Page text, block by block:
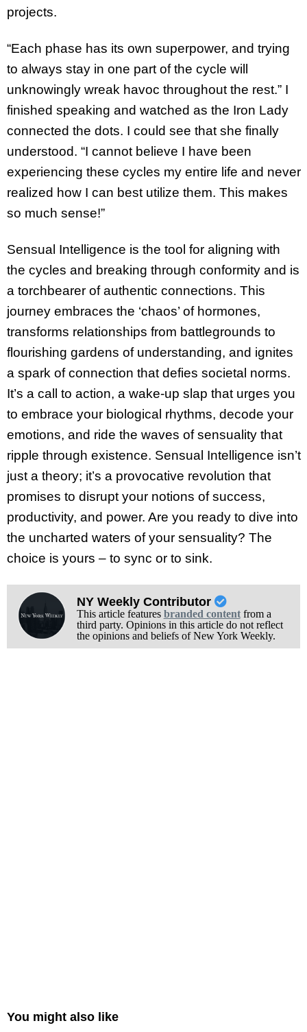
projects.
“Each phase has its own superpower, and trying
to always stay in one part of the cycle will
unknowingly wreak havoc throughout the rest.” I
finished speaking and watched as the Iron Lady
connected the dots. I could see that she finally
understood. “I cannot believe I have been
experiencing these cycles my entire life and never
realized how I can best utilize them. This makes
so much sense!”
Sensual Intelligence is the tool for aligning with
the cycles and breaking through conformity and is
a torchbearer of authentic connections. This
journey embraces the ‘chaos’ of hormones,
transforms relationships from battlegrounds to
flourishing gardens of understanding, and ignites
a spark of connection that defies societal norms.
It’s a call to action, a wake-up slap that urges you
to embrace your biological rhythms, decode your
emotions, and ride the waves of sensuality that
ripple through existence. Sensual Intelligence isn’t
just a theory; it’s a provocative revolution that
promises to disrupt your notions of success,
productivity, and power. Are you ready to dive into
the uncharted waters of your sensuality? The
choice is yours – to sync or to sink.
NY Weekly Contributor
This article features branded contentfrom a
third party. Opinions in this article do not reflect
the opinions and beliefs of New York Weekly.
You might also like